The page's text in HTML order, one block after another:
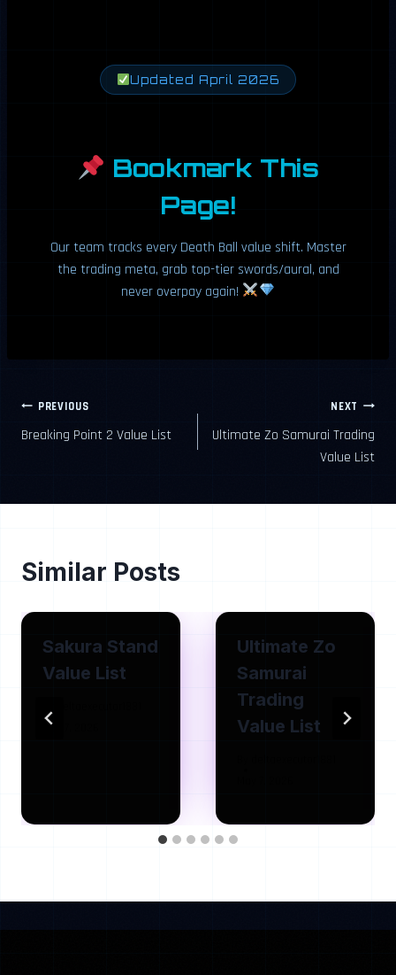
Updated April 2026
Bookmark This
Page!
Our team tracks every Death Ball value shift. Master
the trading meta, grab top-tier swords/aural, and
never overpay again!
Post
navigation
PREVIOUS
Breaking Point 2 Value List
NEXT
Ultimate Zo Samurai Trading
Value List
Similar Posts
Sakura Stand
Value List
May 7, 2026
Ultimate Zo
Samurai
Trading
Value List